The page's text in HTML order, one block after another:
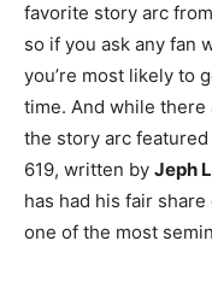
favorite story arc
so if you ask any fan
you’re most likely to
time. And while there
the story arc featured
619, written by Jeph
has had his fair
one of the most